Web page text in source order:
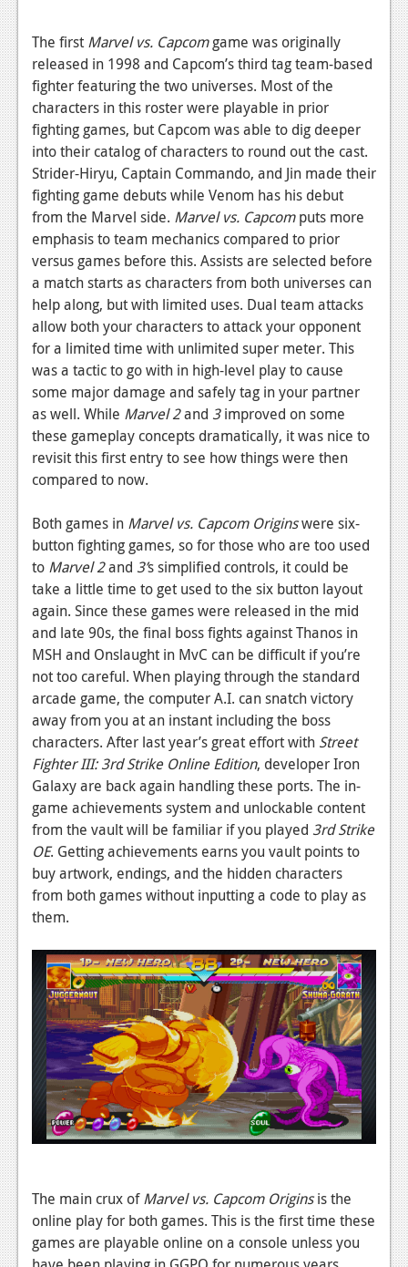
Podcasts
Comic Chromosome
Digital High
The Plot Hole
About Us
Jobs
Login
Register
The first Marvel vs. Capcomgame was originally
released in 1998 and Capcom’s third tag team-based
fighter featuring the two universes. Most of the
characters in this roster were playable in prior
fighting games, but Capcom was able to dig deeper
into their catalog of characters to round out the cast.
Strider-Hiryu, Captain Commando, and Jin made their
fighting game debuts while Venom has his debut
from the Marvel side. Marvel vs. Capcomputs more
emphasis to team mechanics compared to prior
versus games before this. Assists are selected before
a match starts as characters from both universes can
help along, but with limited uses. Dual team attacks
allow both your characters to attack your opponent
for a limited time with unlimited super meter. This
was a tactic to go with in high-level play to cause
some major damage and safely tag in your partner
as well. While Marvel 2and 3improved on some
these gameplay concepts dramatically, it was nice to
revisit this first entry to see how things were then
compared to now.
Both games in Marvel vs. Capcom Originswere six-
button fighting games, so for those who are too used
to Marvel 2and 3’s simplified controls, it could be
take a little time to get used to the six button layout
again. Since these games were released in the mid
and late 90s, the final boss fights against Thanos in
MSH and Onslaught in MvC can be difficult if you’re
not too careful. When playing through the standard
arcade game, the computer A.I. can snatch victory
away from you at an instant including the boss
characters. After last year’s great effort with Street
Fighter III: 3rd Strike Online Edition, developer Iron
Galaxy are back again handling these ports. The in-
game achievements system and unlockable content
from the vault will be familiar if you played 3rd Strike
OE. Getting achievements earns you vault points to
buy artwork, endings, and the hidden characters
from both games without inputting a code to play as
them.
The main crux ofMarvel vs. Capcom Originsis the
online play for both games. This is the first time these
games are playable online on a console unless you